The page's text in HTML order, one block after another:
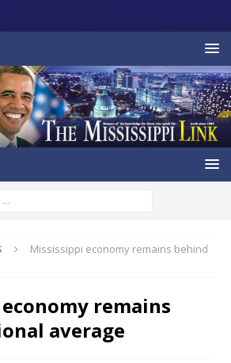
Mississippi economy remains behind
remains
average